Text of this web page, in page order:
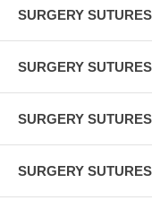
SURGERY
SURGERY
SURGERY
SURGERY